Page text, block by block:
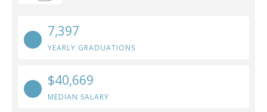
7,397
YEARLY GRADUATIONS
$40,669
MEDIAN SALARY